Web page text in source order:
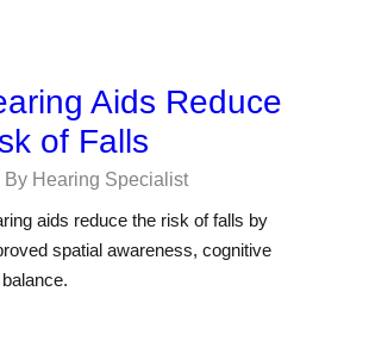
Aids Reduce
of Falls
By Hearing Specialist
aids reduce the risk of falls by
spatial awareness, cognitive